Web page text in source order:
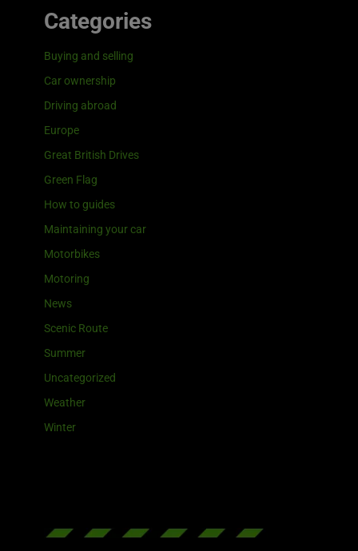
Categories
Buying and selling
Car ownership
Driving abroad
Europe
Great British Drives
Green Flag
How to guides
Maintaining your car
Motorbikes
Motoring
News
Scenic Route
Summer
Uncategorized
Weather
Winter